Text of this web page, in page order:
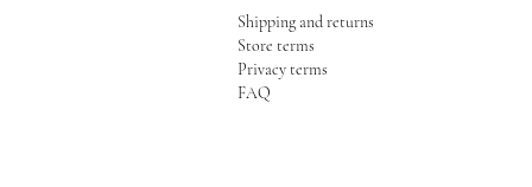
Shipping and returns
Store terms
Privacy terms
FAQ